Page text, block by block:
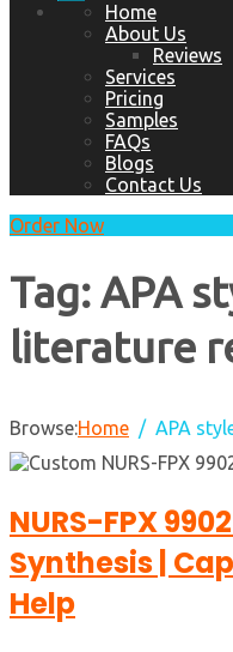
Home
About Us
Reviews
Services
Pricing
Samples
FAQs
Blogs
Contact Us
Order Now
Tag:APA
literature
Browse:Home APA
NURS-FPX
Synthesis |
Help